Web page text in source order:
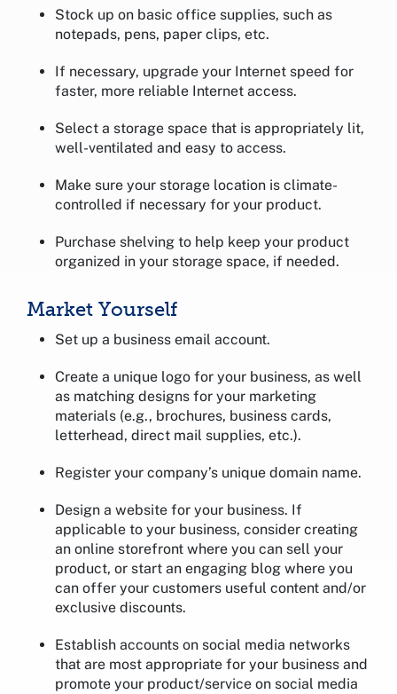
Stock up on basic office supplies, such as
notepads, pens, paper clips, etc.
If necessary, upgrade your Internet speed for
faster, more reliable Internet access.
Select a storage space that is appropriately lit,
well-ventilated and easy to access.
Make sure your storage location is climate-
controlled if necessary for your product.
Purchase shelving to help keep your product
organized in your storage space, if needed.
Market Yourself
Set up a business email account.
Create a unique logo for your business, as well
as matching designs for your marketing
materials (e.g., brochures, business cards,
letterhead, direct mail supplies, etc.).
Register your company’s unique domain name.
Design a website for your business. If
applicable to your business, consider creating
an online storefront where you can sell your
product, or start an engaging blog where you
can offer your customers useful content and/or
exclusive discounts.
Establish accounts on social media networks
that are most appropriate for your business and
promote your product/service on social media